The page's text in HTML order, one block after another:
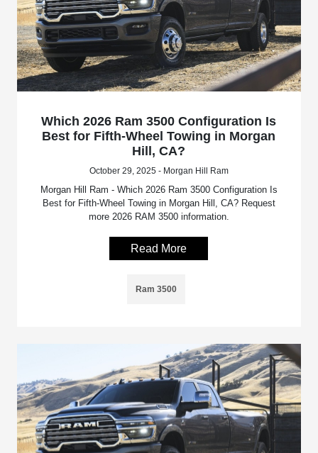
Which 2026 Ram 3500 Configuration Is
Best for Fifth-Wheel Towing in Morgan
Hill, CA?
October 29, 2025 - Morgan Hill Ram
Morgan Hill Ram - Which 2026 Ram 3500 Configuration Is
Best for Fifth-Wheel Towing in Morgan Hill, CA? Request
more 2026 RAM 3500 information.
Read More
Ram 3500